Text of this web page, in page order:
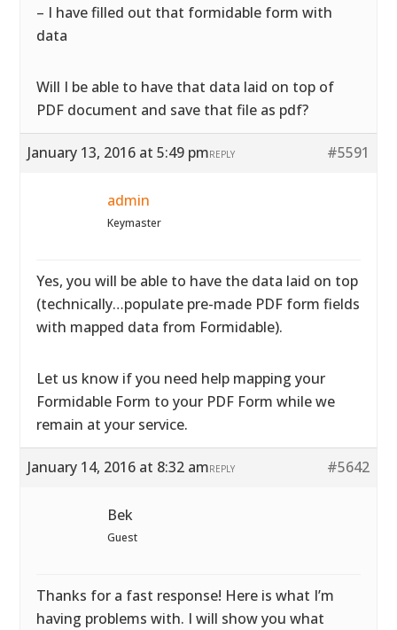
– I have filled out that formidable form with
data
Will I be able to have that data laid on top of
PDF document and save that file as pdf?
January 13, 2016 at 5:49 pm #5591
REPLY
admin
Keymaster
Yes, you will be able to have the data laid on top
(technically…populate pre-made PDF form fields
with mapped data from Formidable).
Let us know if you need help mapping your
Formidable Form to your PDF Form while we
remain at your service.
January 14, 2016 at 8:32 am #5642
REPLY
Bek
Guest
Thanks for a fast response! Here is what I’m
having problems with. I will show you what